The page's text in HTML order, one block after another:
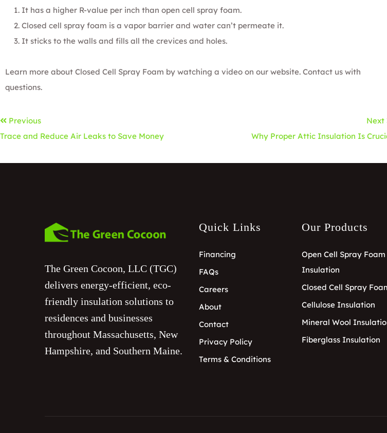
It has a higher R-value per inch than open cell spray foam.
Closed cell spray foam is a vapor barrier and water can’t permeate it.
It sticks to the walls and fills all the crevices and holes.
Learn more about Closed Cell Spray Foam by watching a video on our website. Contact us with
questions.
Previous
Trace and Reduce Air Leaks to Save Money
Next
Why Proper Attic Insulation Is
The Green Cocoon, LLC (TGC)
delivers energy-efficient, eco-
friendly insulation solutions to
residences and businesses
throughout Massachusetts, New
Hampshire, and Southern Maine.
Quick Links
Financing
FAQs
Careers
About
Contact
Privacy Policy
Terms & Conditions
Our Products
Open Cell Spray Foam
Insulation
Closed Cell Spray
Cellulose Insulation
Mineral Wool
Fiberglass Insulation